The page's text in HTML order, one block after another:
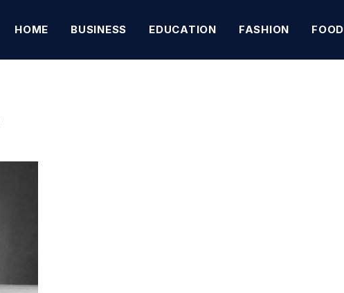
HOME BUSINESS EDUCATION FASHION FOOD